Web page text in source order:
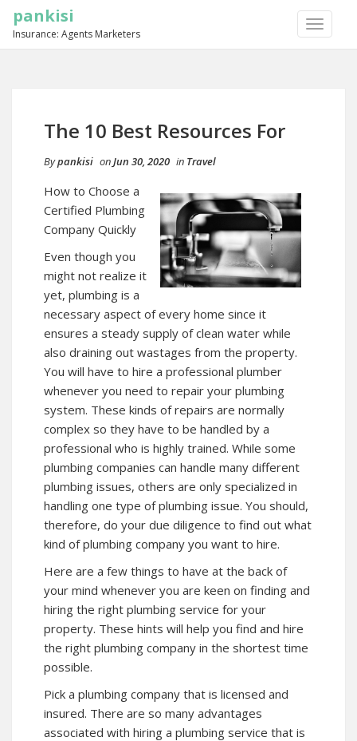
TOGGLE
pankisi
Insurance: Agents Marketers
The 10 Best Resources For
Bypankisi onJun 30, 2020 in Travel
How to Choose a
Certified Plumbing
Company Quickly
Even though you
might not realize it
yet, plumbing is a
necessary aspect of every home since it
ensures a steady supply of clean water while
also draining out wastages from the property.
You will have to hire a professional plumber
whenever you need to repair your plumbing
system. These kinds of repairs are normally
complex so they have to be handled by a
professional who is highly trained. While some
plumbing companies can handle many different
plumbing issues, others are only specialized in
handling one type of plumbing issue. You should,
therefore, do your due diligence to find out what
kind of plumbing company you want to hire.
Here are a few things to have at the back of
your mind whenever you are keen on finding and
hiring the right plumbing service for your
property. These hints will help you find and hire
the right plumbing company in the shortest time
possible.
Pick a plumbing company that is licensed and
insured. There are so many advantages
associated with hiring a plumbing service that is